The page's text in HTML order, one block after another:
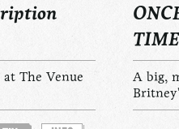
The Venue
TIME
A big,